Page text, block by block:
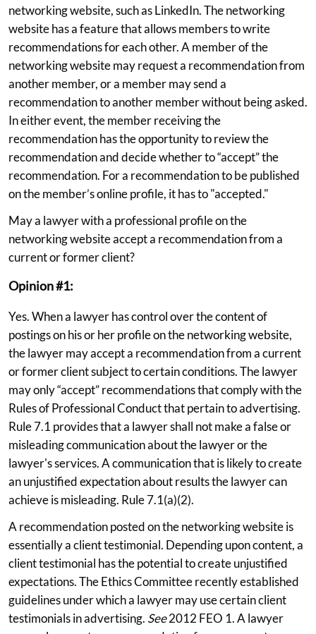
networking website, such as LinkedIn. The networking
website has a feature that allows members to write
recommendations for each other. A member of the
networking website may request a recommendation from
another member, or a member may send a
recommendation to another member without being asked.
In either event, the member receiving the
recommendation has the opportunity to review the
recommendation and decide whether to “accept” the
recommendation. For a recommendation to be published
on the member’s online profile, it has to "accepted."
May a lawyer with a professional profile on the
networking website accept a recommendation from a
current or former client?
Opinion #1:
Yes. When a lawyer has control over the content of
postings on his or her profile on the networking website,
the lawyer may accept a recommendation from a current
or former client subject to certain conditions. The lawyer
may only “accept” recommendations that comply with the
Rules of Professional Conduct that pertain to advertising.
Rule 7.1 provides that a lawyer shall not make a false or
misleading communication about the lawyer or the
lawyer's services. A communication that is likely to create
an unjustified expectation about results the lawyer can
achieve is misleading. Rule 7.1(a)(2).
A recommendation posted on the networking website is
essentially a client testimonial. Depending upon content, a
client testimonial has the potential to create unjustified
expectations. The Ethics Committee recently established
guidelines under which a lawyer may use certain client
testimonials in advertising. See2012 FEO 1. A lawyer